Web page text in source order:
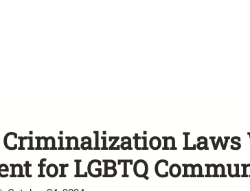
Criminalization
for LGBTQ